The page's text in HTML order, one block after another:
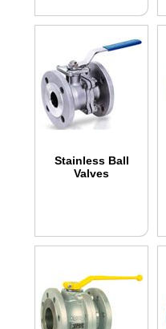
Stainless Ball
Valves